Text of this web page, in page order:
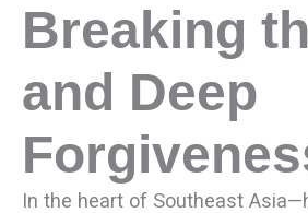
Breaking
and Deep
In the heart of Southeast